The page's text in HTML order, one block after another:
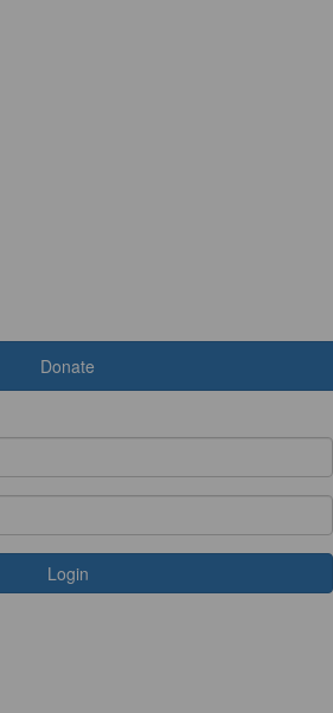
Donate
Login